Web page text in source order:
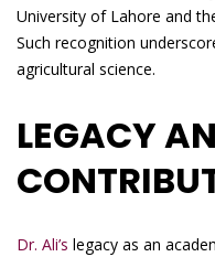
University of Lahore and
Such recognition
agricultural science.
LEGACY
Dr. Ali’s legacy as an